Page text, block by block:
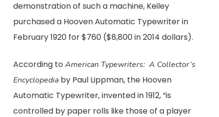
demonstration of such a machine, Keiley
purchased a Hooven Automatic Typewriter in
February 1920 for $760 ($8,800 in 2014 dollars).
According to American Typewriters: A Collector’s
Encyclopediaby Paul Lippman, the Hooven
Automatic Typewriter, invented in 1912, “is
controlled by paper rolls like those of a player